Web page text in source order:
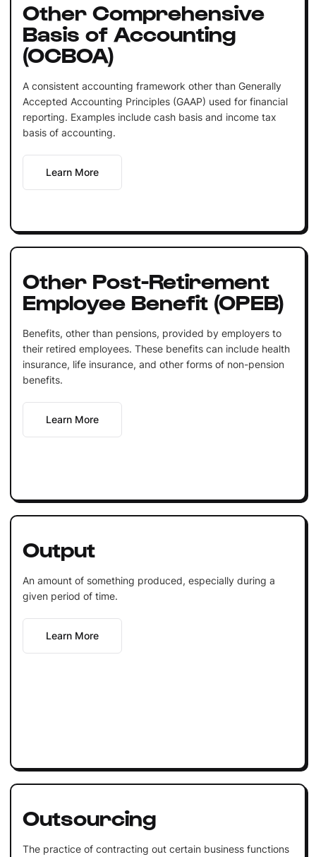
Other Comprehensive
Basis of Accounting
(OCBOA)
A consistent accounting framework other than Generally
Accepted Accounting Principles (GAAP) used for financial
reporting. Examples include cash basis and income tax
basis of accounting.
Learn More
Other Post-Retirement
Employee Benefit (OPEB)
Benefits, other than pensions, provided by employers to
their retired employees. These benefits can include health
insurance, life insurance, and other forms of non-pension
benefits.
Learn More
Output
An amount of something produced, especially during a
given period of time.
Learn More
Outsourcing
The practice of contracting out certain business functions